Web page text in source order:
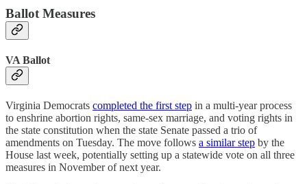
Ballot Measures
VA Ballot
Virginia Democrats completed the first step in a multi-year process
to enshrine abortion rights, same-sex marriage, and voting rights in
the state constitution when the state Senate passed a trio of
amendments on Tuesday. The move follows a similar step by the
House last week, potentially setting up a statewide vote on all three
measures in November of next year.